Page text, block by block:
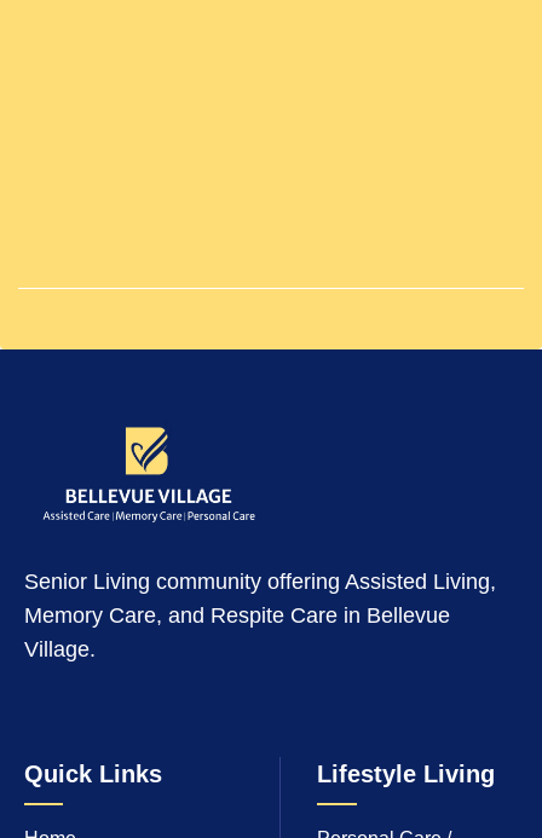
Senior Living community offering Assisted Living,
Memory Care, and Respite Care in Bellevue
Village.
Quick Links Lifestyle Living